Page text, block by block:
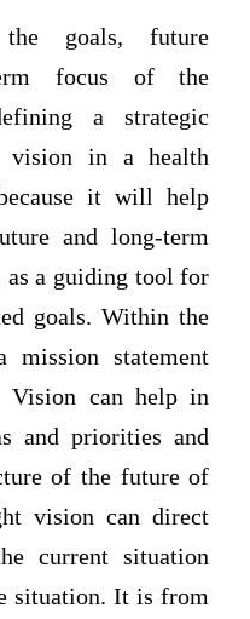
goals, future
focus of the
a strategic
vision in a health
it will help
and long-term
as a guiding tool for
goals. Within the
statement
Vision can help in
and priorities and
of the future of
vision can direct
current situation
situation. It is from